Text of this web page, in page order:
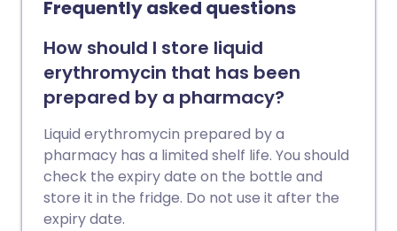
Frequently asked questions
How should I store liquid
erythromycin that has been
prepared by a pharmacy?
Liquid erythromycin prepared by a
pharmacy has a limited shelf life. You should
check the expiry date on the bottle and
store it in the fridge. Do not use it after the
expiry date.